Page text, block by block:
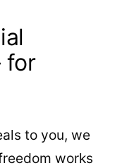
for
to you, we
works